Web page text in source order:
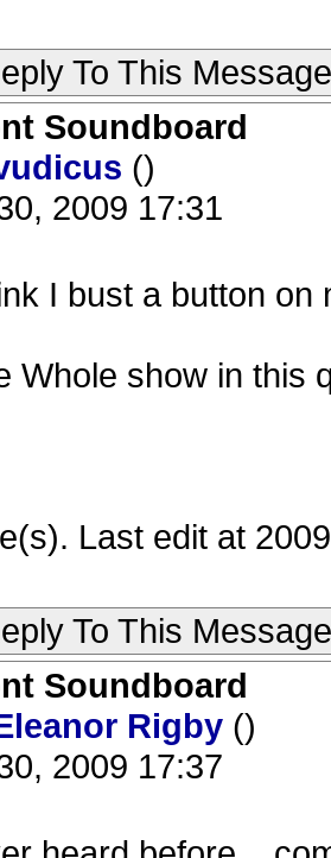
To This Message
Soundboard
()
2009 17:31
I bust a button
Whole show in this
Last edit at
To This Message
Soundboard
Rigby ()
2009 17:37